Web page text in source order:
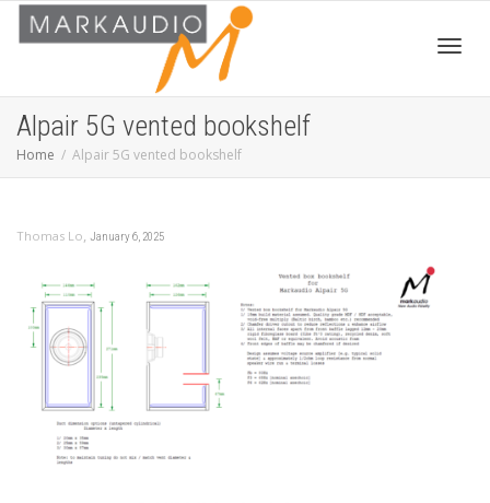
Alpair 5G vented bookshelf
Home Alpair 5G vented bookshelf
Thomas Lo, January 6, 2025